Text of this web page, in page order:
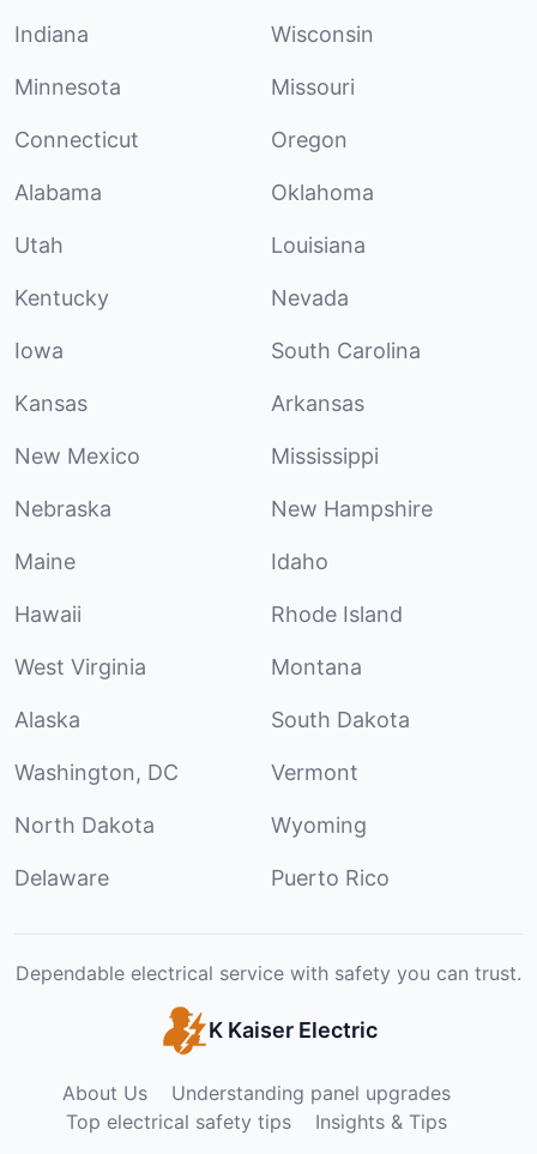
Indiana Wisconsin
Minnesota Missouri
Connecticut Oregon
Alabama Oklahoma
Utah Louisiana
Kentucky Nevada
Iowa South Carolina
Kansas Arkansas
New Mexico Mississippi
Nebraska New Hampshire
Maine Idaho
Hawaii Rhode Island
West Virginia Montana
Alaska South Dakota
Washington, DC Vermont
North Dakota Wyoming
Delaware Puerto Rico
Dependable electrical service with safety you can trust.
K Kaiser Electric
About Us
Understanding panel upgrades
Top electrical safety tips
Insights & Tips